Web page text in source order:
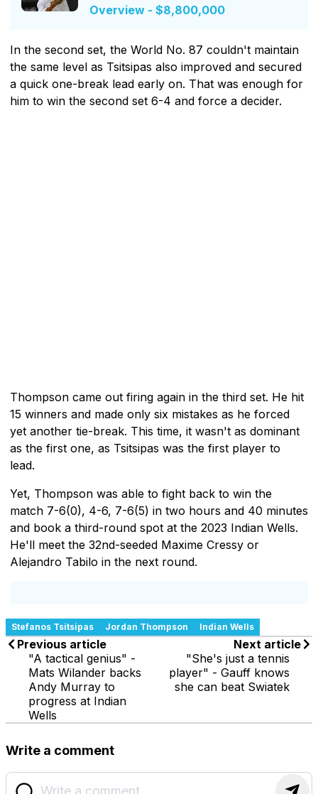
Overview - $8,800,000
In the second set, the World No. 87 couldn't maintain
the same level as Tsitsipas also improved and secured
a quick one-break lead early on. That was enough for
him to win the second set 6-4 and force a decider.
Thompson came out firing again in the third set. He hit
15 winners and made only six mistakes as he forced
yet another tie-break. This time, it wasn't as dominant
as the first one, as Tsitsipas was the first player to
lead.
Yet, Thompson was able to fight back to win the
match 7-6(0), 4-6, 7-6(5) in two hours and 40 minutes
and book a third-round spot at the 2023 Indian Wells.
He'll meet the 32nd-seeded Maxime Cressy or
Alejandro Tabilo in the next round.
Stefanos Tsitsipas Jordan Thompson Indian Wells
Previous article
"A tactical genius" -
Mats Wilander backs
Andy Murray to
progress at Indian
Wells
Next article
"She's just a tennis
player" - Gauff knows
she can beat Swiatek
Write a comment